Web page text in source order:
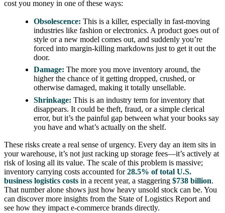
cost you money in one of these ways:
Obsolescence: This is a killer, especially in fast-moving
industries like fashion or electronics. A product goes out of
style or a new model comes out, and suddenly you’re
forced into margin-killing markdowns just to get it out the
door.
Damage: The more you move inventory around, the
higher the chance of it getting dropped, crushed, or
otherwise damaged, making it totally unsellable.
Shrinkage: This is an industry term for inventory that
disappears. It could be theft, fraud, or a simple clerical
error, but it’s the painful gap between what your books say
you have and what’s actually on the shelf.
These risks create a real sense of urgency. Every day an item sits in
your warehouse, it’s not just racking up storage fees—it’s actively at
risk of losing all its value. The scale of this problem is massive;
inventory carrying costs accounted for28.5% of total U.S.
business logistics costs in a recent year, a staggering $738 billion.
That number alone shows just how heavy unsold stock can be. You
can discover more insights from the State of Logistics Report and
see how they impact e-commerce brands directly.